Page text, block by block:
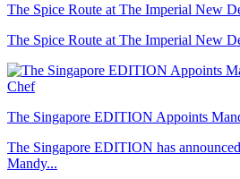
The Spice Route at The Imperial New
The Spice Route at The Imperial New
The Singapore EDITION Appoints
The Singapore EDITION has
Mandy...